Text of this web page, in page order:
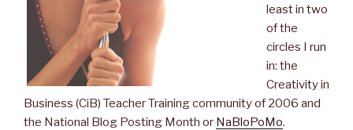
least in two
of the
circles I run
in: the
Creativity in
Business (CiB) Teacher Training community of 2006 and
the National Blog Posting Month or NaBloPoMo.